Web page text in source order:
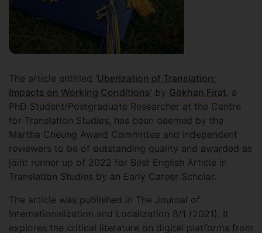
The article entitled ‘Uberization of Translation:
Impacts on Working Conditions’ by Gökhan Fırat, a
PhD Student/Postgraduate Researcher at the Centre
for Translation Studies, has been deemed by the
Martha Cheung Award Committee and independent
reviewers to be of outstanding quality and awarded as
joint runner up of 2022 for Best English Article in
Translation Studies by an Early Career Scholar.
The article was published in The Journal of
Internationalization and Localization 8/1 (2021). It
explores the critical literature on digital platforms from